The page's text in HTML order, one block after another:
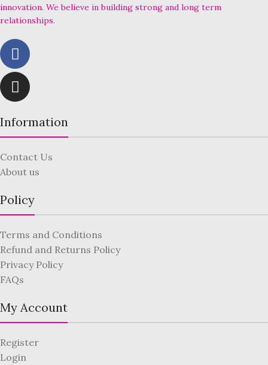
innovation. We believe in building strong and long term
relationships.
Information
Contact Us
About us
Policy
Terms and Conditions
Refund and Returns Policy
Privacy Policy
FAQs
My Account
Register
Login